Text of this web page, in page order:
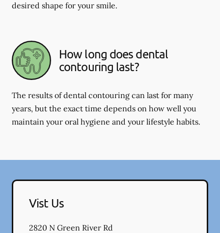
desired shape for your smile.
How long does dental
contouring last?
The results of dental contouring can last for many
years, but the exact time depends on how well you
maintain your oral hygiene and your lifestyle habits.
Vist Us
2820 N Green River Rd